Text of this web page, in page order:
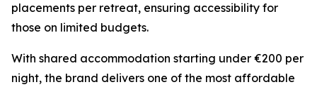
placements per retreat, ensuring accessibility for
those on limited budgets.
With shared accommodation starting under €200 per
night, the brand delivers one of the most affordable